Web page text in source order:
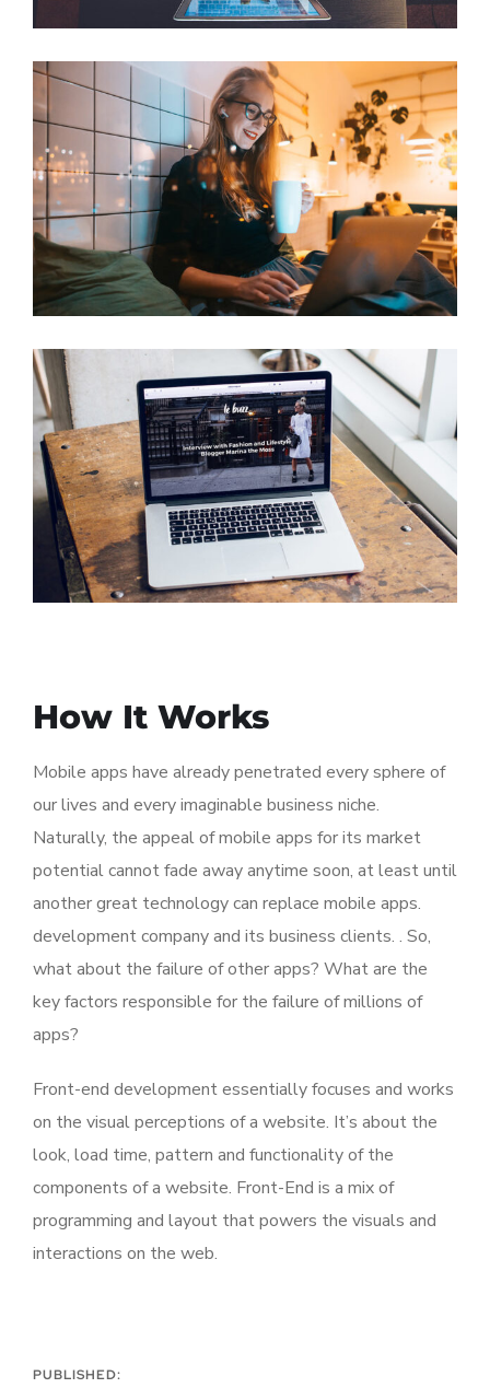
How It Works
Mobile apps have already penetrated every sphere of
our lives and every imaginable business niche.
Naturally, the appeal of mobile apps for its market
potential cannot fade away anytime soon, at least until
another great technology can replace mobile apps.
development company and its business clients. . So,
what about the failure of other apps? What are the
key factors responsible for the failure of millions of
apps?
Front-end development essentially focuses and works
on the visual perceptions of a website. It’s about the
look, load time, pattern and functionality of the
components of a website. Front-End is a mix of
programming and layout that powers the visuals and
interactions on the web.
PUBLISHED: